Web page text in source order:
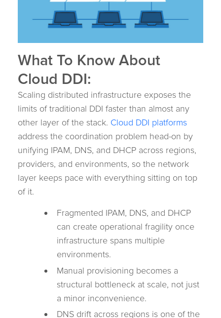
What To Know About
Cloud DDI:
Scaling distributed infrastructure exposes the
limits of traditional DDI faster than almost any
other layer of the stack. Cloud DDI platforms
address the coordination problem head-on by
unifying IPAM, DNS, and DHCP across regions,
providers, and environments, so the network
layer keeps pace with everything sitting on top
of it.
Fragmented IPAM, DNS, and DHCP
can create operational fragility once
infrastructure spans multiple
environments.
Manual provisioning becomes a
structural bottleneck at scale, not just
a minor inconvenience.
DNS drift across regions is one of the